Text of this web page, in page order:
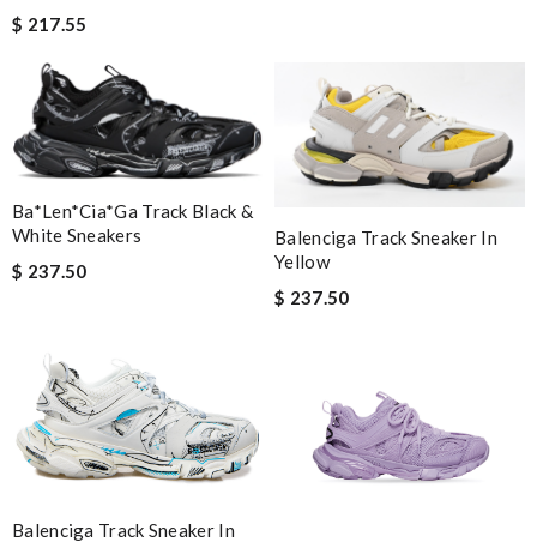
$ 217.55
Ba*len*cia*ga Track Black &
White Sneakers
$ 237.50
Balenciga Track Sneaker In
Yellow
$ 237.50
Balenciga Track Sneaker In